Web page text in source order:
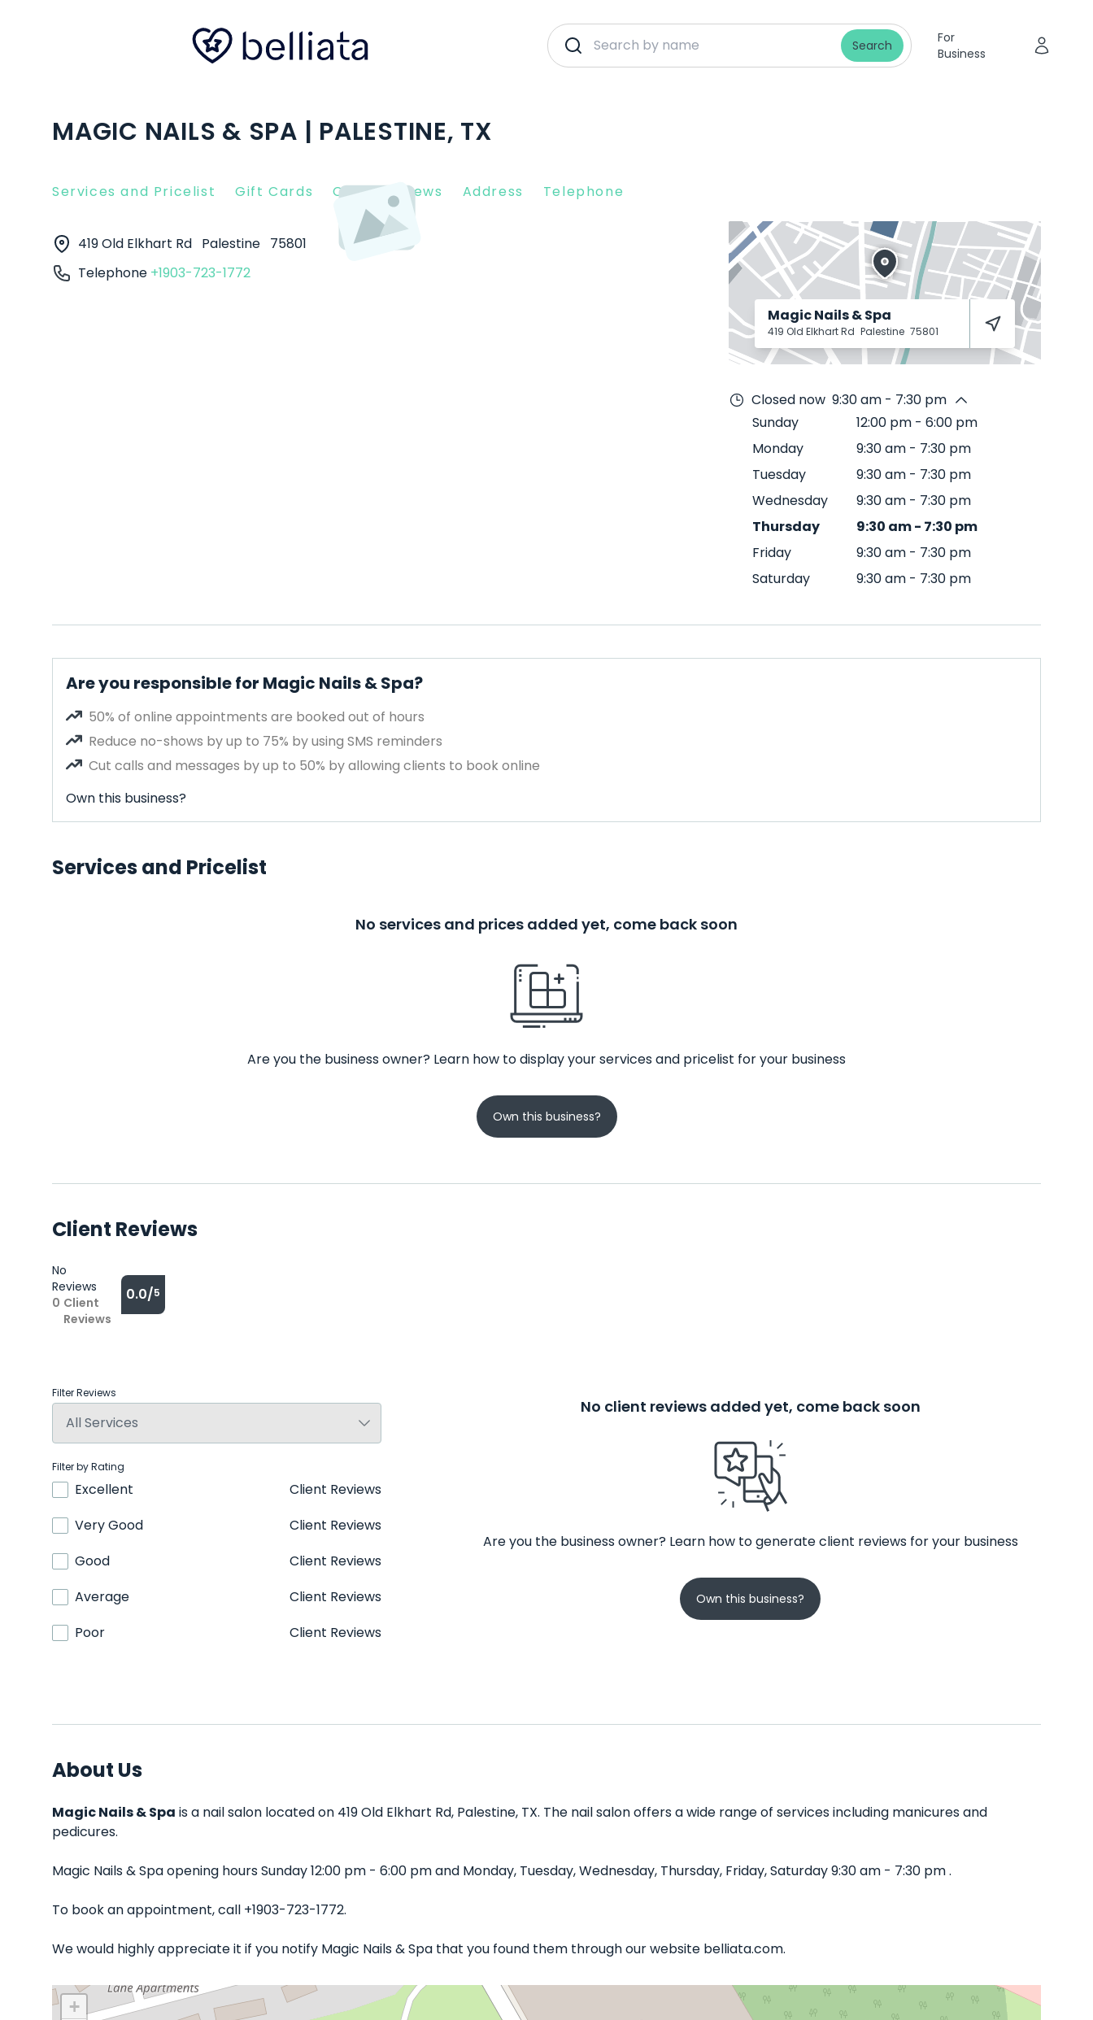
Search
For
Business
MAGIC NAILS & SPA | PALESTINE, TX
Services and Pricelist Gift Cards Client Reviews Address Telephone
419 Old Elkhart Rd Palestine 75801
Telephone +1903-723-1772
Magic Nails & Spa
419 Old Elkhart Rd Palestine 75801
Closed now 9:30 am - 7:30 pm
Sunday
12:00 pm - 6:00 pm
Monday
9:30 am - 7:30 pm
Tuesday
9:30 am - 7:30 pm
Wednesday
9:30 am - 7:30 pm
Thursday
9:30 am- 7:30 pm
Friday
9:30 am - 7:30 pm
Saturday
9:30 am - 7:30 pm
Are you responsible for Magic Nails & Spa?
50% of online appointments are booked out of hours
Reduce no-shows by up to 75% by using SMS reminders
Cut calls and messages by up to 50% by allowing clients to book online
Own this business?
Services and Pricelist
No services and prices added yet, come back soon
Are you the business owner? Learn how to display your services and pricelist for your business
Own this business?
Client Reviews
No
Reviews
0 Client
Reviews
0.0/5
Filter Reviews
Filter by Rating
Excellent
Client Reviews
Very Good
Client Reviews
Good
Client Reviews
Average
Client Reviews
Poor
Client Reviews
No client reviews added yet, come back soon
Are you the business owner? Learn how to generate client reviews for your business
Own this business?
About Us
Magic Nails & Spa is a nail salon located on 419 Old Elkhart Rd, Palestine, TX. The nail salon offers a wide range of services including manicures and
pedicures.
Magic Nails & Spa opening hours Sunday 12:00 pm - 6:00 pm and Monday, Tuesday, Wednesday, Thursday, Friday, Saturday 9:30 am - 7:30 pm .
To book an appointment, call +1903-723-1772.
We would highly appreciate it if you notify Magic Nails & Spa that you found them through our website belliata.com.
+